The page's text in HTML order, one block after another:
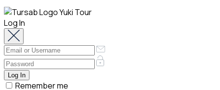
Log In
Remember me